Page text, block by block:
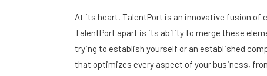
At its heart, TalentPort is an innovative fusion
TalentPort apart is its ability to merge these
trying to establish yourself or an established
that optimizes every aspect of your business,